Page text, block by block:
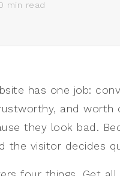
min read
has one job:
and worth
they look bad.
the visitor decides